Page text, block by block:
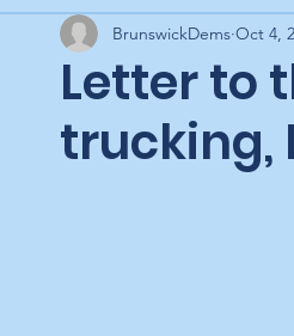
Fundraisers Health
Letter to
trucking,
BrunswickDems Oct 4,